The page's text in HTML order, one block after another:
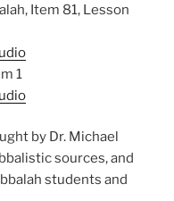
Item 81, Lesson
1
by Dr. Michael
sources, and
students and